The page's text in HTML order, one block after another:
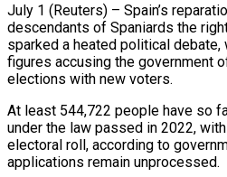
July 1 (Reuters) – Spain’s
descendants of Spaniards the
sparked a heated political
figures accusing the government
elections with ​new voters.
At least 544,722 people have so
under the ‌law passed in 2022,
electoral roll, according to
applications remain unprocessed.